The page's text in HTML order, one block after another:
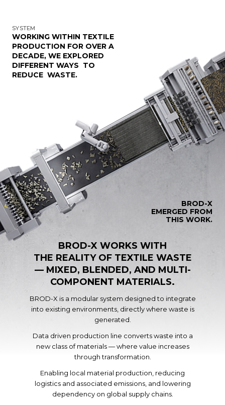
BROD-X
EMERGED FROM
THIS WORK.
BROD-X WORKS WITH
THE REALITY OF TEXTILE WASTE
— MIXED, BLENDED, AND MULTI-
COMPONENT MATERIALS.
BROD-X is a modular system designed to integrate
into existing environments, directly where waste is
generated.
Data driven production line converts waste into a
new class of materials — where value increases
through transformation.
Enabling local material production, reducing
logistics and associated emissions, and lowering
dependency on global supply chains.
SYSTEM
WORKING WITHIN TEXTILE
PRODUCTION FOR OVER A
DECADE, WE EXPLORED
DIFFERENT WAYS TO
REDUCE WASTE.